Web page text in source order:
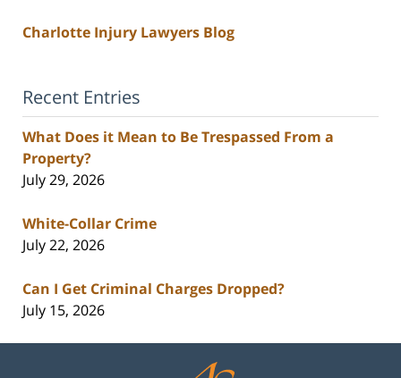
Charlotte Injury Lawyers Blog
Recent Entries
What Does it Mean to Be Trespassed From a
Property?
July 29, 2026
White-Collar Crime
July 22, 2026
Can I Get Criminal Charges Dropped?
July 15, 2026